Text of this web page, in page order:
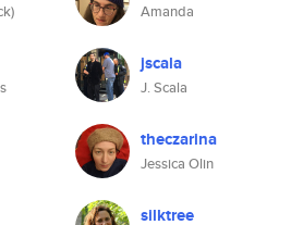
Amanda
jscala
J. Scala
theczarina
Jessica Olin
silktree